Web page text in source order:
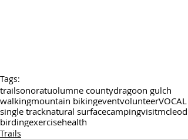
Tags:
trailsonoratuolumne countydragoon gulch
walkingmountain bikingeventvolunteerVOCAL
single tracknatural surfacecampingvisitmcleod
birdingexercisehealth
Trails